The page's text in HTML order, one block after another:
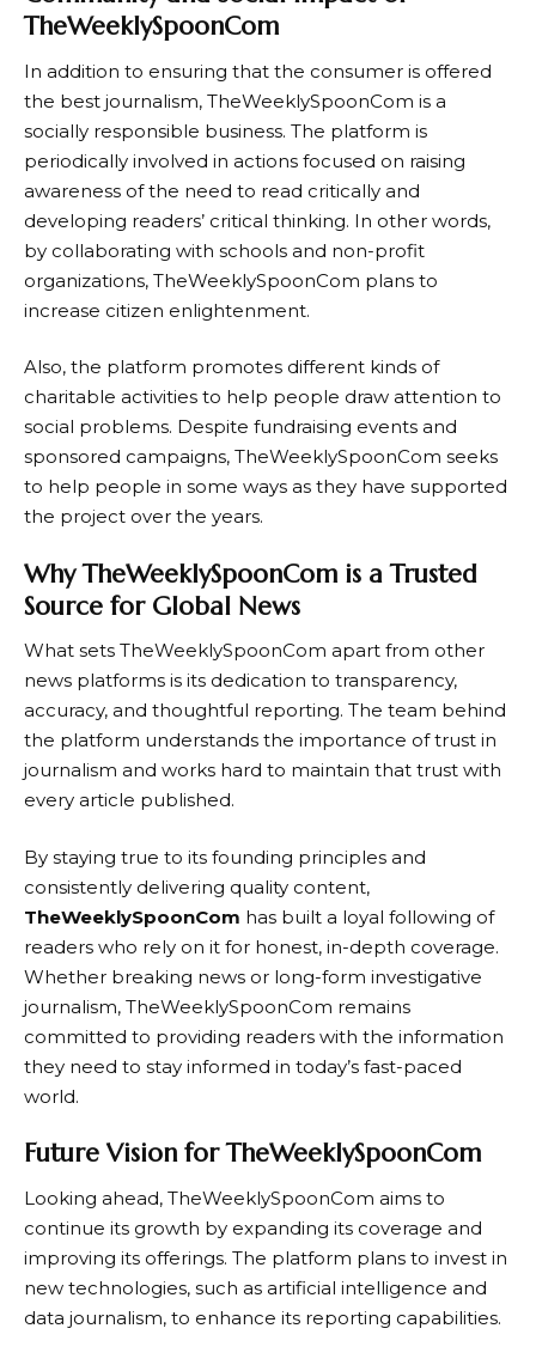
TheWeeklySpoonCom
In addition to ensuring that the consumer is offered
the best journalism, TheWeeklySpoonCom is a
socially responsible business. The platform is
periodically involved in actions focused on raising
awareness of the need to read critically and
developing readers’ critical thinking. In other words,
by collaborating with schools and non-profit
organizations, TheWeeklySpoonCom plans to
increase citizen enlightenment.
Also, the platform promotes different kinds of
charitable activities to help people draw attention to
social problems. Despite fundraising events and
sponsored campaigns, TheWeeklySpoonCom seeks
to help people in some ways as they have supported
the project over the years.
Why TheWeeklySpoonCom is a Trusted
Source for Global News
What sets TheWeeklySpoonCom apart from other
news platforms is its dedication to transparency,
accuracy, and thoughtful reporting. The team behind
the platform understands the importance of trust in
journalism and works hard to maintain that trust with
every article published.
By staying true to its founding principles and
consistently delivering quality content,
TheWeeklySpoonCom has built a loyal following of
readers who rely on it for honest, in-depth coverage.
Whether breaking news or long-form investigative
journalism, TheWeeklySpoonCom remains
committed to providing readers with the information
they need to stay informed in today’s fast-paced
world.
Future Vision for TheWeeklySpoonCom
Looking ahead, TheWeeklySpoonCom aims to
continue its growth by expanding its coverage and
improving its offerings. The platform plans to invest in
new technologies, such as artificial intelligence and
data journalism, to enhance its reporting capabilities.